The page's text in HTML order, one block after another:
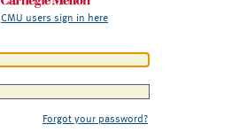
CMU users sign in here
Forgot your password?